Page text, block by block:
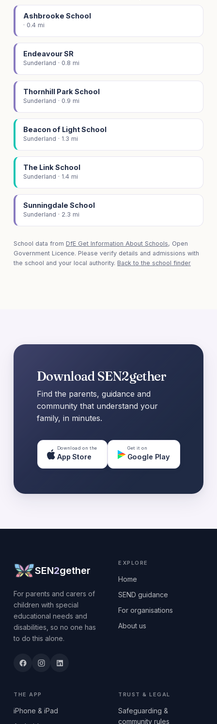
Ashbrooke School
· 0.4 mi
Endeavour SR
Sunderland · 0.8 mi
Thornhill Park School
Sunderland · 0.9 mi
Beacon of Light School
Sunderland · 1.3 mi
The Link School
Sunderland · 1.4 mi
Sunningdale School
Sunderland · 2.3 mi
School data from DfE Get Information About Schools, Open
Government Licence. Please verify details and admissions with
the school and your local authority. Back to the school finder
Download SEN2gether
Find the parents, guidance and
community that understand your
family, in minutes.
Download on the
App Store
Get it on
Google Play
SEN2gether
For parents and carers of
children with special
educational needs and
disabilities, so no one has
to do this alone.
EXPLORE
Home
SEND guidance
For organisations
About us
THE APP
iPhone & iPad
TRUST & LEGAL
Safeguarding &
community rules